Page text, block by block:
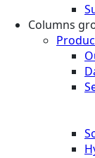
Columns